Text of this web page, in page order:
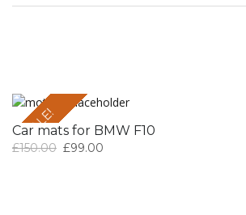
SALE!
Car mats for BMW F10
£150.00 £99.00